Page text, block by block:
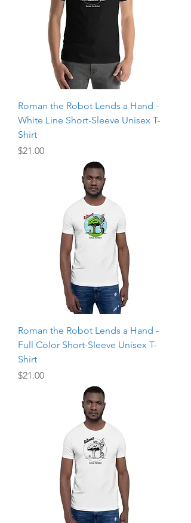
Roman the Robot Lends a Hand -
White Line Short-Sleeve Unisex T-
Shirt
Price
$21.00
Roman the Robot Lends a Hand -
Full Color Short-Sleeve Unisex T-
Shirt
Price
$21.00